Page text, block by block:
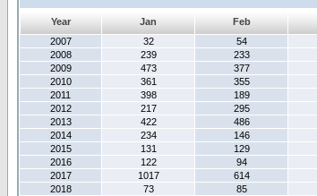
Year Jan Feb
2007
32 54
2008
239 233
2009
473 377
2010
361 355
2011
398 189
2012
217 295
2013
422 486
2014
234 146
2015
131 129
2016
122 94
2017
1017 614
2018
73 85